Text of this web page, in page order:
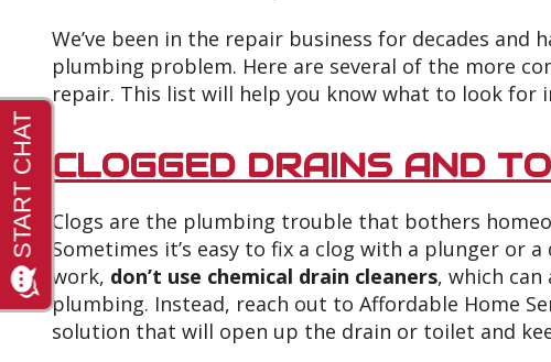
We’ve been in the repair business for decades and
plumbing problem. Here are several of the more
repair. This list will help you know what to look for
CLOGGED DRAINS AND
Clogs are the plumbing trouble that bothers
Sometimes it’s easy to fix a clog with a plunger or a
work, don’t use chemical drain cleaners, which
plumbing. Instead, reach out to Affordable Home
solution that will open up the drain or toilet and